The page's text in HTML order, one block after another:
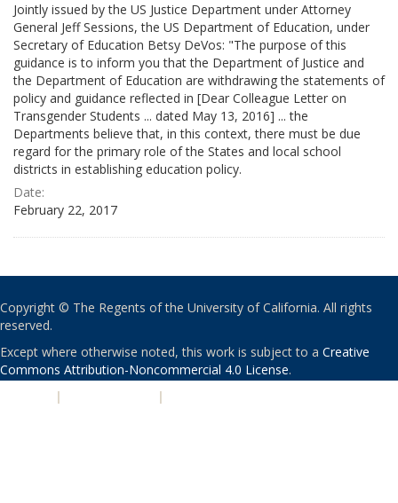
Jointly issued by the US Justice Department under Attorney
General Jeff Sessions, the US Department of Education, under
Secretary of Education Betsy DeVos: "The purpose of this
guidance is to inform you that the Department of Justice and
the Department of Education are withdrawing the statements of
policy and guidance reflected in [Dear Colleague Letter on
Transgender Students ... dated May 13, 2016] ... the
Departments believe that, in this context, there must be due
regard for the primary role of the States and local school
districts in establishing education policy.
Date:
February 22, 2017
Copyright © The Regents of the University of California. All rights
reserved.
Except where otherwise noted, this work is subject to a Creative
Commons Attribution-Noncommercial 4.0 License.
| |